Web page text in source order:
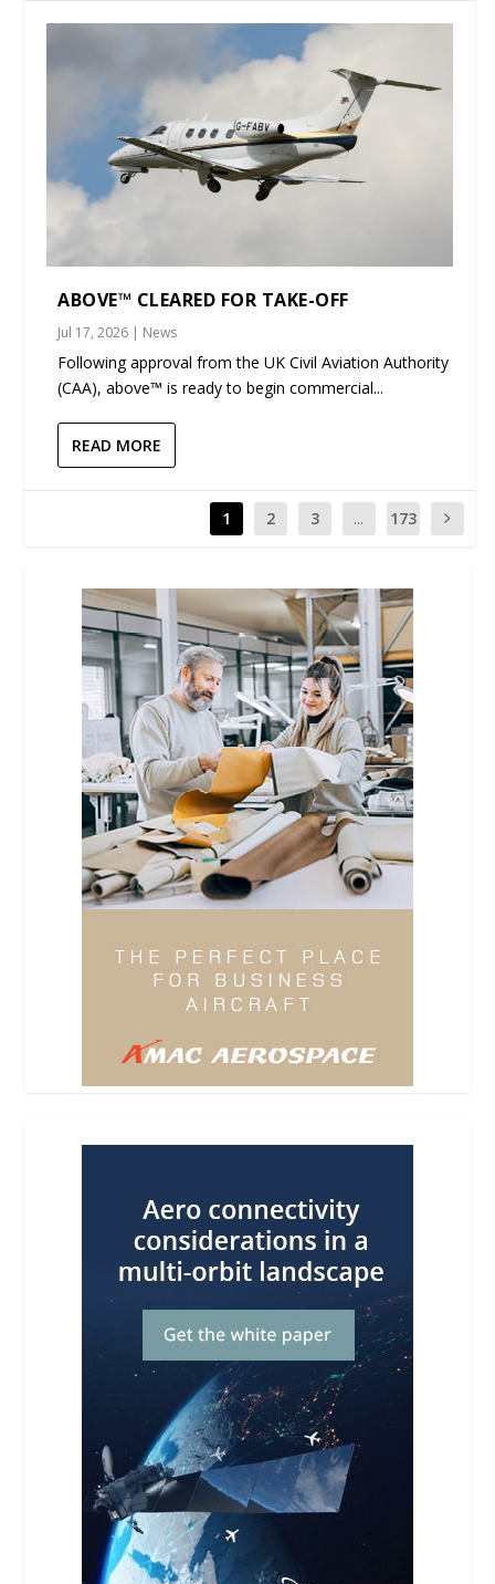
ABOVE™ CLEARED FOR TAKE-OFF
Jul 17, 2026 | News
Following approval from the UK Civil Aviation Authority
(CAA), above™ is ready to begin commercial...
READ MORE
1 2 3 ... 173